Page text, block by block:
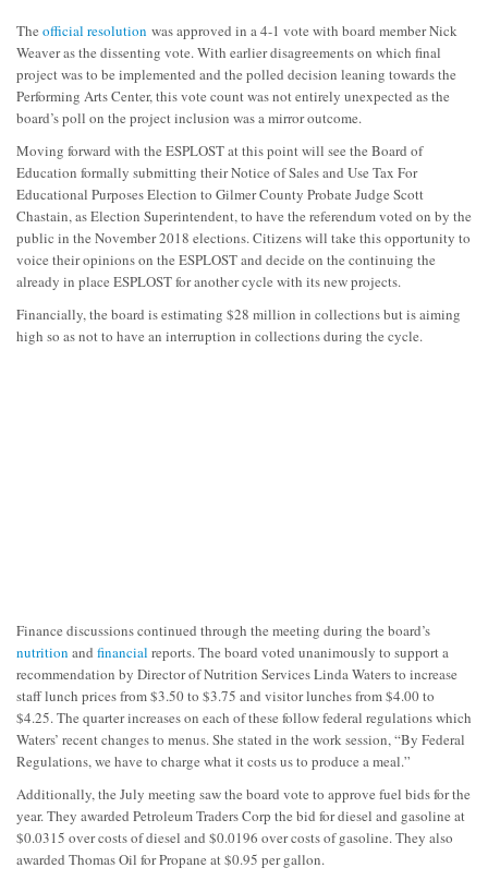
The official resolution was approved in a 4-1 vote with board member Nick
Weaver as the dissenting vote. With earlier disagreements on which final
project was to be implemented and the polled decision leaning towards the
Performing Arts Center, this vote count was not entirely unexpected as the
board’s poll on the project inclusion was a mirror outcome.
Moving forward with the ESPLOST at this point will see the Board of
Education formally submitting their Notice of Sales and Use Tax For
Educational Purposes Election to Gilmer County Probate Judge Scott
Chastain, as Election Superintendent, to have the referendum voted on by the
public in the November 2018 elections. Citizens will take this opportunity to
voice their opinions on the ESPLOST and decide on the continuing the
already in place ESPLOST for another cycle with its new projects.
Financially, the board is estimating $28 million in collections but is aiming
high so as not to have an interruption in collections during the cycle.
Finance discussions continued through the meeting during the board’s
nutrition and financial reports. The board voted unanimously to support a
recommendation by Director of Nutrition Services Linda Waters to increase
staff lunch prices from $3.50 to $3.75 and visitor lunches from $4.00 to
$4.25. The quarter increases on each of these follow federal regulations which
Waters’ recent changes to menus. She stated in the work session, “By Federal
Regulations, we have to charge what it costs us to produce a meal.”
Additionally, the July meeting saw the board vote to approve fuel bids for the
year. They awarded Petroleum Traders Corp the bid for diesel and gasoline at
$0.0315 over costs of diesel and $0.0196 over costs of gasoline. They also
awarded Thomas Oil for Propane at $0.95 per gallon.